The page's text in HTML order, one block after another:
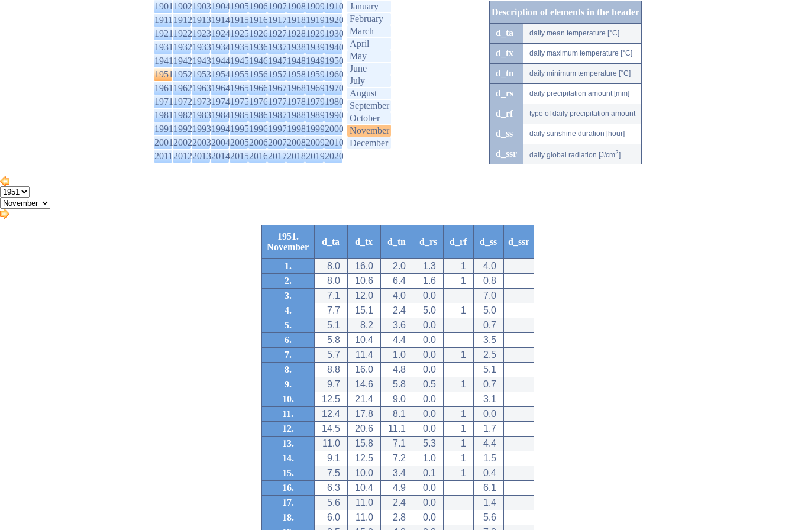
1901190219031904190519061907190819091910
1911191219131914191519161917191819191920
1921192219231924192519261927192819291930
1931193219331934193519361937193819391940
1941194219431944194519461947194819491950
1951195219531954195519561957195819591960
1961196219631964196519661967196819691970
1971197219731974197519761977197819791980
1981198219831984198519861987198819891990
1991199219931994199519961997199819992000
2001200220032004200520062007200820092010
2011201220132014201520162017201820192020
January
February
March
April
May
June
July
August
September
October
November
December
Description of elements in the header
d_ta daily mean temperature [°C]
d_tx daily maximum temperature [°C]
d_tn daily minimum temperature [°C]
d_rs daily precipitation amount [mm]
d_rf type of daily precipitation amount
d_ss daily sunshine duration [hour]
d_ssr daily global radiation [J/cm2]
1951.
November
d_ta d_tx d_tn d_rs d_rf d_ss d_ssr
1. 8.0 16.0 2.0 1.3 1
4.0
2.
8.0 10.6 6.4 1.6 1
0.8
3.
7.1 12.0 4.0 0.0
7.0
4.
7.7 15.1 2.4 5.0 1
5.0
5.
5.1 8.2 3.6 0.0
0.7
6.
5.8 10.4 4.4 0.0
3.5
7.
5.7 11.4 1.0 0.0 1
2.5
8.
8.8 16.0 4.8 0.0
5.1
9.
9.7 14.6 5.8 0.5 1
0.7
10.
12.5 21.4 9.0 0.0
3.1
11.
12.4 17.8 8.1 0.0 1
0.0
12.
14.5 20.6 11.1 0.0 1
1.7
13.
11.0 15.8 7.1 5.3 1
4.4
14.
9.1 12.5 7.2 1.0 1
1.5
15.
7.5 10.0 3.4 0.1 1
0.4
16.
6.3 10.4 4.9 0.0
6.1
17.
5.6 11.0 2.4 0.0
1.4
18.
6.0 11.0 2.8 0.0
5.6